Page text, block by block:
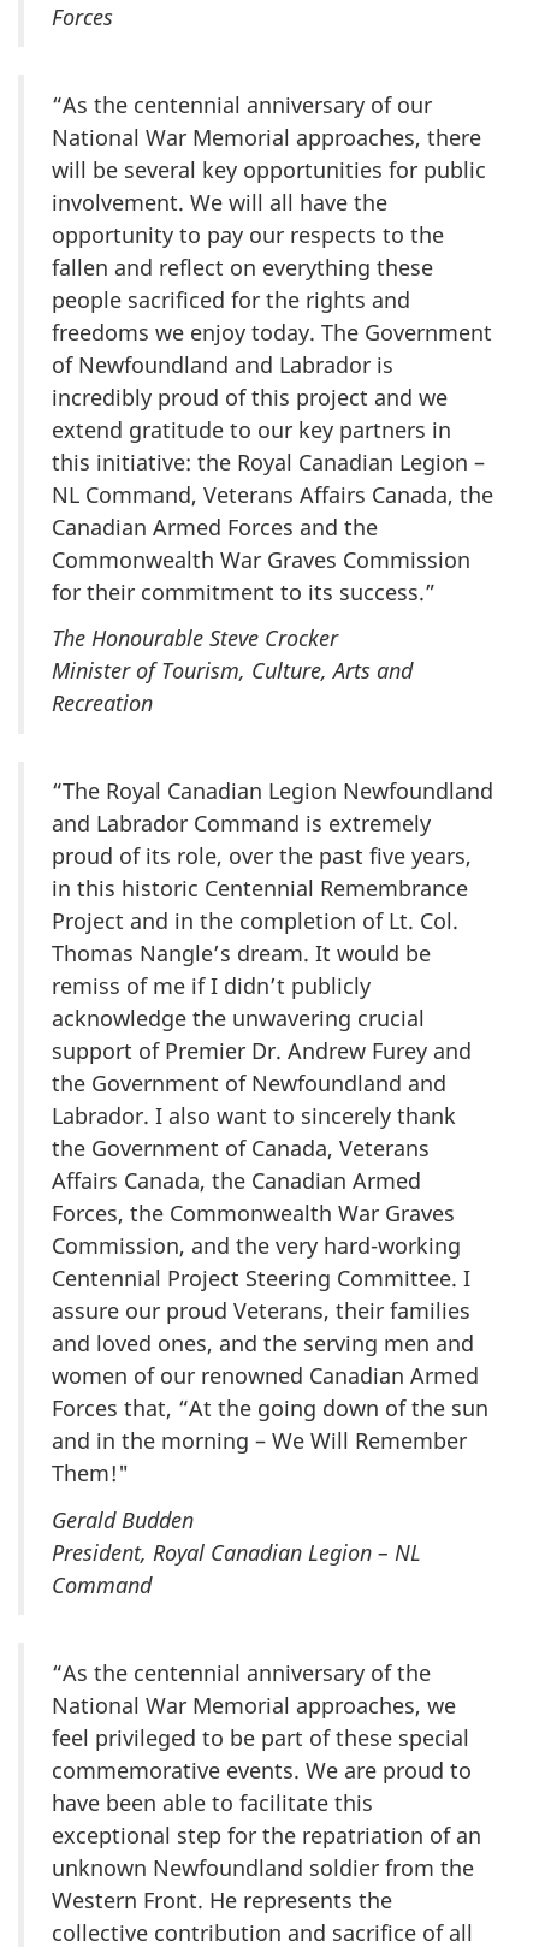
Forces
“As the centennial anniversary of our
National War Memorial approaches, there
will be several key opportunities for public
involvement. We will all have the
opportunity to pay our respects to the
fallen and reflect on everything these
people sacrificed for the rights and
freedoms we enjoy today. The Government
of Newfoundland and Labrador is
incredibly proud of this project and we
extend gratitude to our key partners in
this initiative: the Royal Canadian Legion –
NL Command, Veterans Affairs Canada, the
Canadian Armed Forces and the
Commonwealth War Graves Commission
for their commitment to its success.”
The Honourable Steve Crocker
Minister of Tourism, Culture, Arts and
Recreation
“The Royal Canadian Legion Newfoundland
and Labrador Command is extremely
proud of its role, over the past five years,
in this historic Centennial Remembrance
Project and in the completion of Lt. Col.
Thomas Nangle’s dream. It would be
remiss of me if I didn’t publicly
acknowledge the unwavering crucial
support of Premier Dr. Andrew Furey and
the Government of Newfoundland and
Labrador. I also want to sincerely thank
the Government of Canada, Veterans
Affairs Canada, the Canadian Armed
Forces, the Commonwealth War Graves
Commission, and the very hard-working
Centennial Project Steering Committee. I
assure our proud Veterans, their families
and loved ones, and the serving men and
women of our renowned Canadian Armed
Forces that, “At the going down of the sun
and in the morning – We Will Remember
Them!"
Gerald Budden
President, Royal Canadian Legion – NL
Command
“As the centennial anniversary of the
National War Memorial approaches, we
feel privileged to be part of these special
commemorative events. We are proud to
have been able to facilitate this
exceptional step for the repatriation of an
unknown Newfoundland soldier from the
Western Front. He represents the
collective contribution and sacrifice of all